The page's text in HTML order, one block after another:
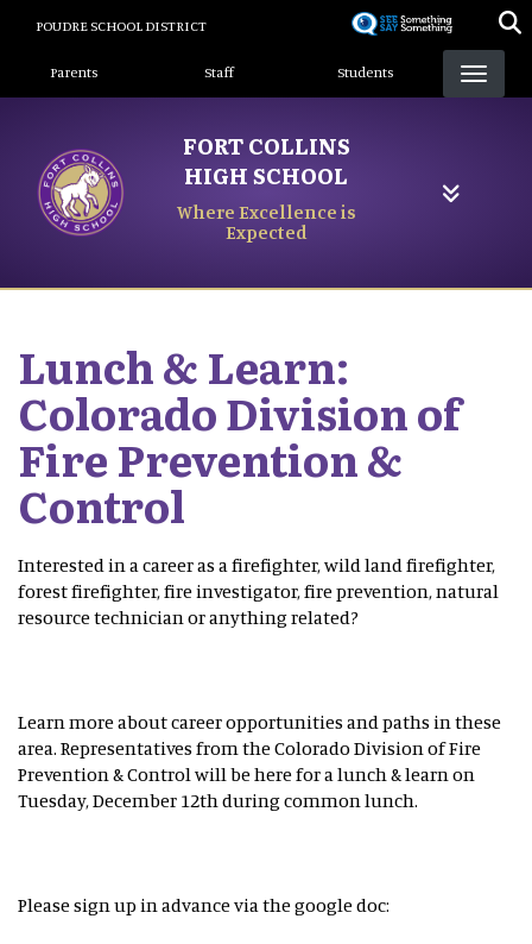
content
POUDRE SCHOOL DISTRICT
Landing Page Menu
Parents Staff Students
FORT COLLINS
HIGH SCHOOL
Where Excellence is
Expected
Lunch & Learn:
Colorado Division of
Fire Prevention &
Control
Interested in a career as a firefighter, wild land firefighter,
forest firefighter, fire investigator, fire prevention, natural
resource technician or anything related?
Learn more about career opportunities and paths in these
area. Representatives from the Colorado Division of Fire
Prevention & Control will be here for a lunch & learn on
Tuesday, December 12th during common lunch.
Please sign up in advance via the google doc: